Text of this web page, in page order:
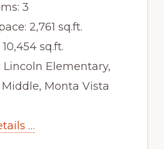
3
2,761 sq.ft.
sq.ft.
Lincoln Elementary,
Monta Vista
…